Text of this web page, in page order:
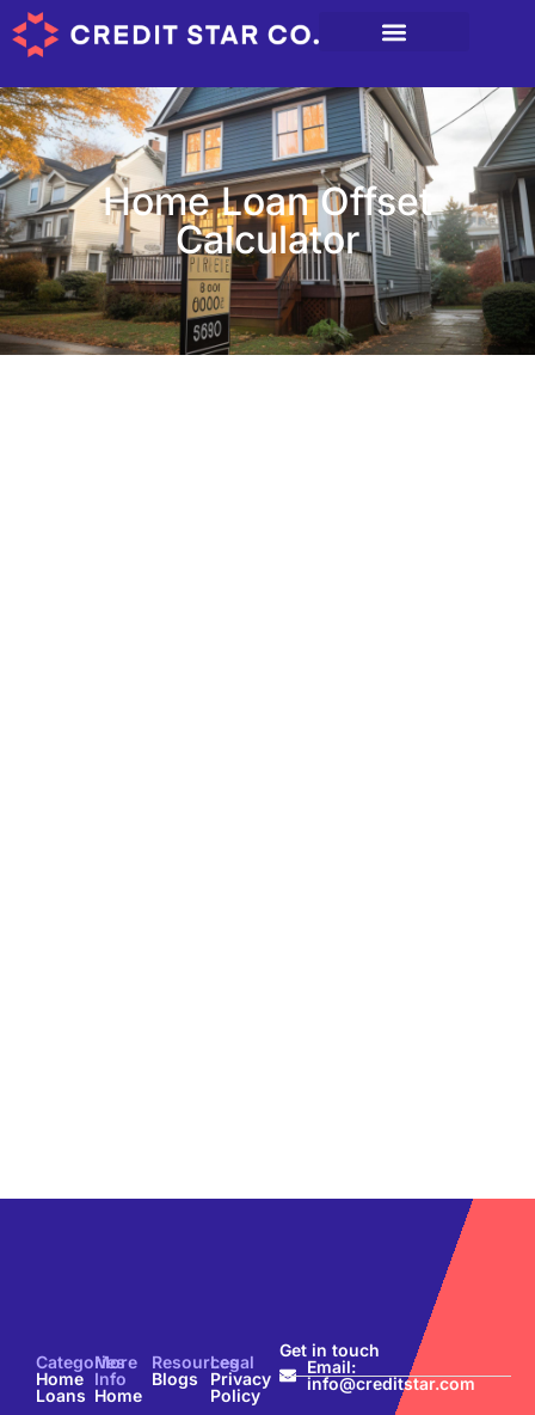
Home Loan Offset
Calculator
Categories
Home
Loans
More
Info
Home
Resources
Blogs
Legal
Privacy
Policy
Get in touch
Email:
info@creditstar.com